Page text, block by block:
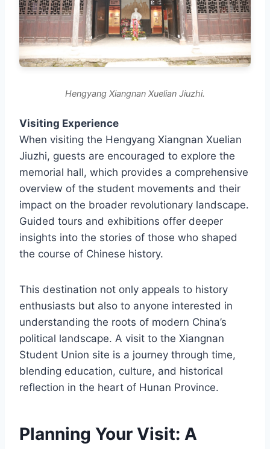
Hengyang Xiangnan Xuelian Jiuzhi.
Visiting Experience
When visiting the Hengyang Xiangnan Xuelian
Jiuzhi, guests are encouraged to explore the
memorial hall, which provides a comprehensive
overview of the student movements and their
impact on the broader revolutionary landscape.
Guided tours and exhibitions offer deeper
insights into the stories of those who shaped
the course of Chinese history.
This destination not only appeals to history
enthusiasts but also to anyone interested in
understanding the roots of modern China’s
political landscape. A visit to the Xiangnan
Student Union site is a journey through time,
blending education, culture, and historical
reflection in the heart of Hunan Province.
Planning Your Visit: A